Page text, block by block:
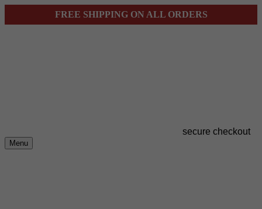
FREE SHIPPING ON ALL ORDERS
secure checkout
Menu